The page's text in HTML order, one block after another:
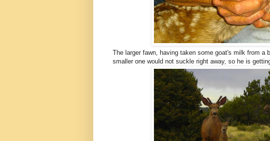
The larger fawn, having taken some goat's milk from a
smaller one would not suckle right away, so he is